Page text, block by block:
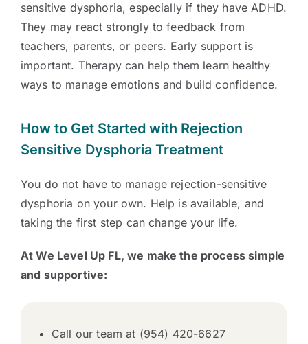
sensitive dysphoria, especially if they have ADHD.
They may react strongly to feedback from
teachers, parents, or peers. Early support is
important. Therapy can help them learn healthy
ways to manage emotions and build confidence.
How to Get Started with Rejection
Sensitive Dysphoria Treatment
You do not have to manage rejection-sensitive
dysphoria on your own. Help is available, and
taking the first step can change your life.
At We Level Up FL, we make the process simple
and supportive:
Call our team at (954) 420-6627